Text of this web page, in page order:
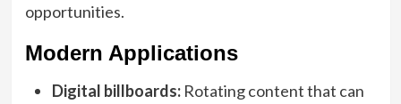
opportunities.
Modern Applications
Digital billboards:Rotating content that can